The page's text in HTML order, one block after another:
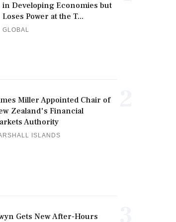
in Developing Economies but
Loses Power at the T...
GLOBAL
Miller Appointed Chair of
Zealand's Financial
Authority
ISLANDS
Gets New After-Hours